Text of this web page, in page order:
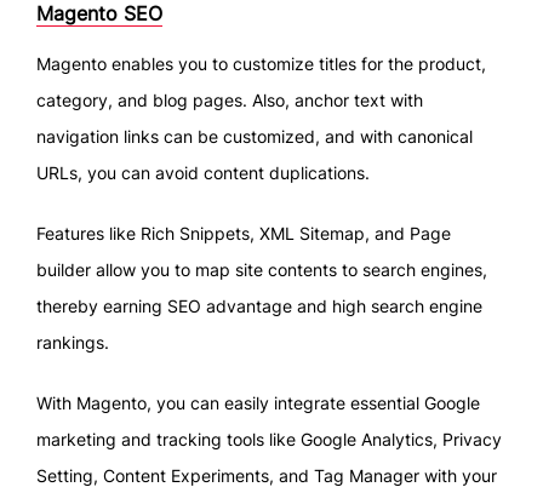
Magento SEO
Magento enables you to customize titles for the product,
category, and blog pages. Also, anchor text with
navigation links can be customized, and with canonical
URLs, you can avoid content duplications.
Features like Rich Snippets, XML Sitemap, and Page
builder allow you to map site contents to search engines,
thereby earning SEO advantage and high search engine
rankings.
With Magento, you can easily integrate essential Google
marketing and tracking tools like Google Analytics, Privacy
Setting, Content Experiments, and Tag Manager with your